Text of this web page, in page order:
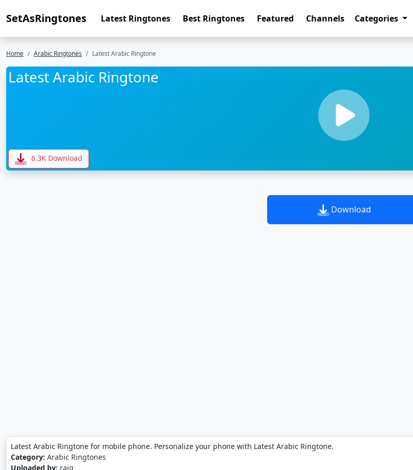
SetAsRingtones Latest Ringtones Best Ringtones Featured Channels Categories
Home Arabic Ringtones Latest Arabic Ringtone
Latest Arabic Ringtone
6.3K Download
Download
Latest Arabic Ringtone for mobile phone. Personalize your phone with Latest Arabic Ringtone.
Category: Arabic Ringtones
Uploaded by: raiq